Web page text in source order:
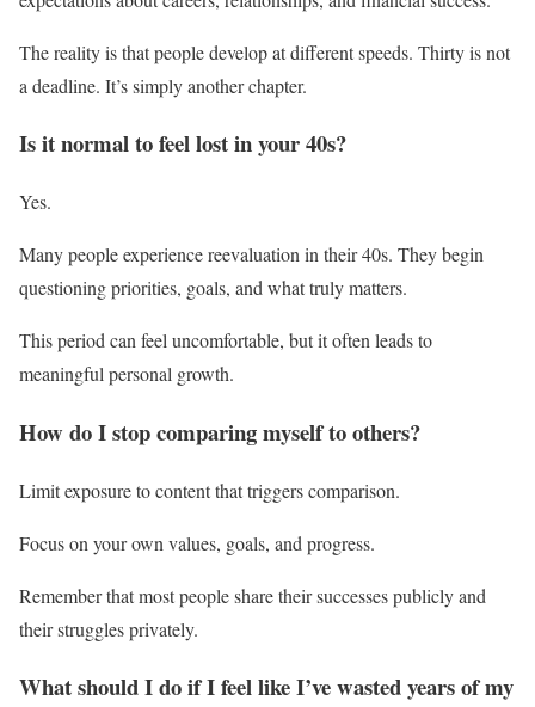
The reality is that people develop at different speeds. Thirty is not
a deadline. It’s simply another chapter.
Is it normal to feel lost in your 40s?
Yes.
Many people experience reevaluation in their 40s. They begin
questioning priorities, goals, and what truly matters.
This period can feel uncomfortable, but it often leads to
meaningful personal growth.
How do I stop comparing myself to others?
Limit exposure to content that triggers comparison.
Focus on your own values, goals, and progress.
Remember that most people share their successes publicly and
their struggles privately.
What should I do if I feel like I’ve wasted years of my